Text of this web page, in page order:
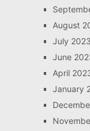
August
July 2023
June
April
January